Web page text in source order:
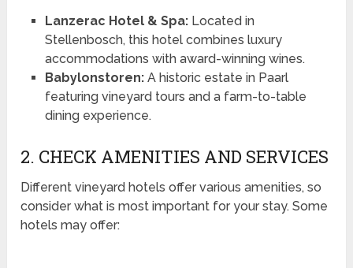
Lanzerac Hotel & Spa:Located in
Stellenbosch, this hotel combines luxury
accommodations with award-winning wines.
Babylonstoren:A historic estate in Paarl
featuring vineyard tours and a farm-to-table
dining experience.
2. CHECK AMENITIES AND SERVICES
Different vineyard hotels offer various amenities, so
consider what is most important for your stay. Some
hotels may offer: